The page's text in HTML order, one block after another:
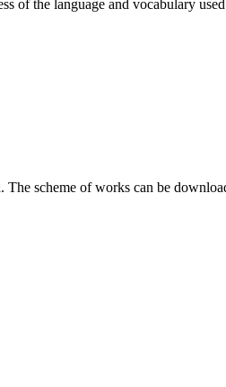
of the language and vocabulary
scheme of works can be